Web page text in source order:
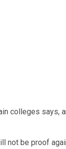
colleges says,
not be proof